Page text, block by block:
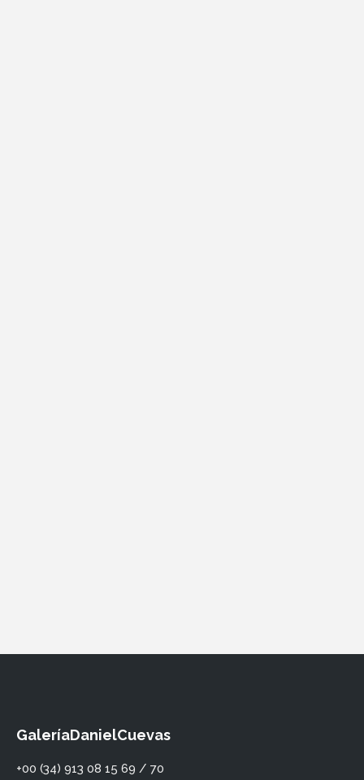
GaleríaDanielCuevas
+00 (34) 913 08 15 69 / 70